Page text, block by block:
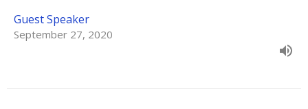
Guest Speaker
September 27, 2020